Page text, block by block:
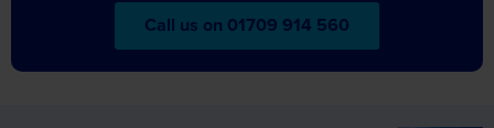
View our brochure online or
order your FREE copy!